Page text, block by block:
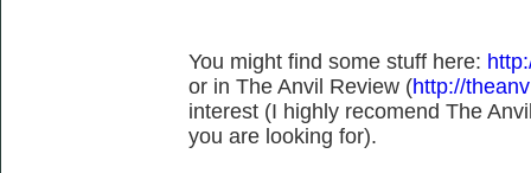
You might find some stuff here:
or in The Anvil Review (http://
interest (I highly recomend The
you are looking for).